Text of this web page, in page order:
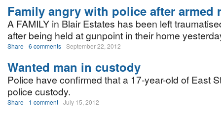
Family angry with police after armed
A FAMILY in Blair Estates has been left
after being held at gunpoint in their home
Share 6 comments September 22, 2012
Wanted man in custody
Police have confirmed that a 17-year-old of East
police custody.
Share 1 comment July 15, 2012